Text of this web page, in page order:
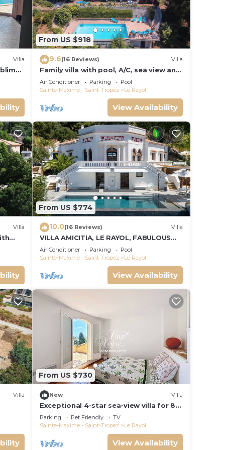
Villa
From US $918
9.6(16 Reviews) Villa
Family villa with pool, A/C, sea view and
Golden Islands (10 people)
Air Conditioner Parking
Pool
Sainte-Maxime - Saint-Tropez
Le Rayol
View Availability
Villa
From US $774
10.0(16 Reviews) Villa
VILLA AMICITIA, LE RAYOL, FABULOUS
SEA VIEW, SHOPS AND BEACH ON FOOT
Air Conditioner Parking
Pool
Sainte-Maxime - Saint-Tropez
Le Rayol
View Availability
Villa
From US $730
New Villa
Exceptional 4-star sea-view villa for 8
people 150m from Le Rayol beach
Parking Pet Friendly
TV
Sainte-Maxime - Saint-Tropez
Le Rayol
View Availability